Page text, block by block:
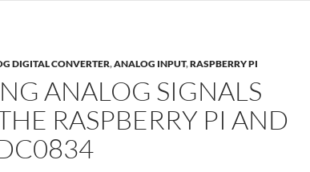
DIGITAL CONVERTER,ANALOG INPUT,RASPBERRY PI
ANALOG SIGNALS
RASPBERRY PI AND